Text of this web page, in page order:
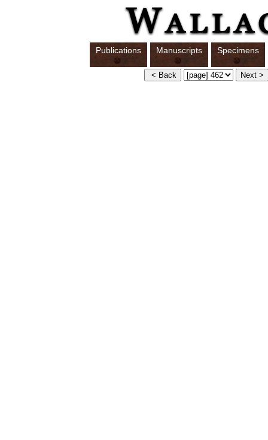
Publications Manuscripts Specimens